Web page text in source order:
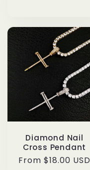
Diamond Nail
Cross Pendant
Regular
From $18.00 USD